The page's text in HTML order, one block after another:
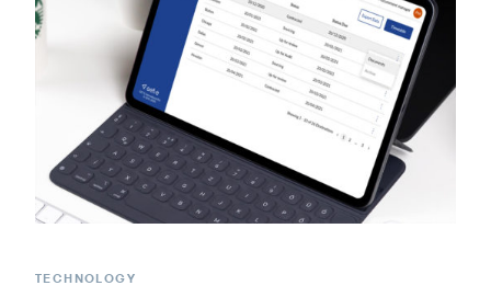
TECHNOLOGY